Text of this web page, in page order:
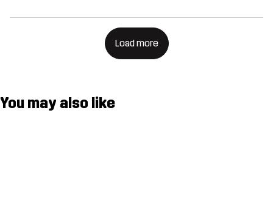
Load more
You may also like